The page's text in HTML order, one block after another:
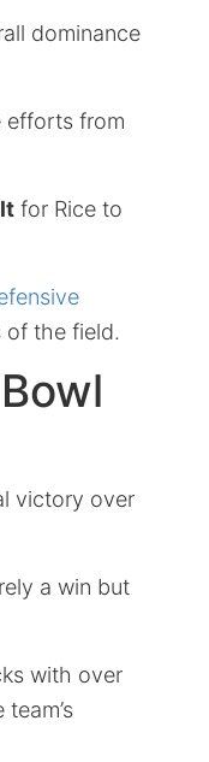
dominance
efforts from
for Rice to
of the field.
victory over
a win but
with over